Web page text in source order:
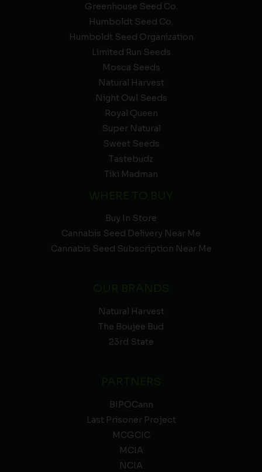
Greenhouse Seed Co.
Humboldt Seed Co.
Humboldt Seed Organization
Limited Run Seeds
Mosca Seeds
Natural Harvest
Night Owl Seeds
Royal Queen
Super Natural
Sweet Seeds
Tastebudz
Tiki Madman
Buy In Store
Cannabis Seed Delivery Near Me
Cannabis Seed Subscription Near Me
Natural Harvest
The Boujee Bud
23rd State
BIPOCann
Last Prisoner Project
MCGCIC
MCIA
NCIA